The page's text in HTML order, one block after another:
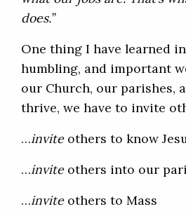
does.”
One thing I have learned
humbling, and important
our Church, our parishes,
thrive, we have to invite
…inviteothers to know
…inviteothers into our
…inviteothers to Mass